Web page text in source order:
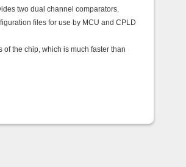
two dual channel comparators.
files for use by MCU and CPLD
the chip, which is much faster than